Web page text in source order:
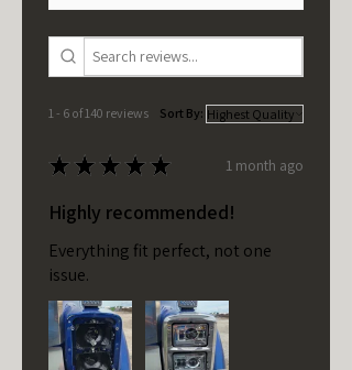
1 - 6 of 140 reviews Sort By:
★ ★ ★ ★ ★ 1 month ago
Highly recommended!
Everything fit perfect, not one
issue.